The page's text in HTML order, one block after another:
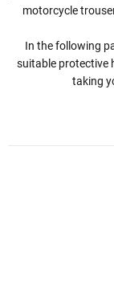
motorcycle
In the following
suitable protective
taking